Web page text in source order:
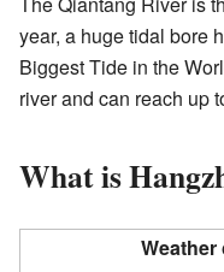
year, a huge tidal bore
Biggest Tide in the
river and can reach up
What is